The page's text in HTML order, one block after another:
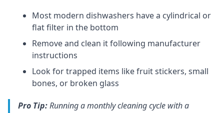
Most modern dishwashers have a cylindrical or
flat filter in the bottom
Remove and clean it following manufacturer
instructions
Look for trapped items like fruit stickers, small
bones, or broken glass
Pro Tip:Running a monthly cleaning cycle with a